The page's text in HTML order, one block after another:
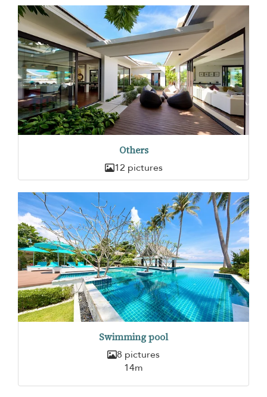
Others
12 pictures
Swimming pool
8 pictures
14m